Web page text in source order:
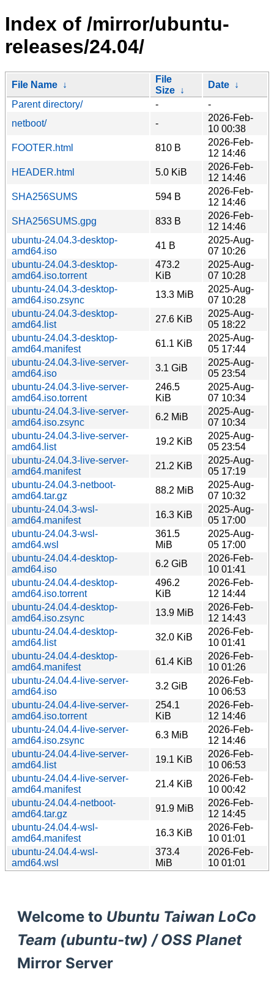
Index of /mirror/ubuntu-
releases/24.04/
File Name ↓
File
Size ↓
Date ↓
Parent directory/
-
-
netboot/
-
2026-Feb-
10 00:38
FOOTER.html
810 B
2026-Feb-
12 14:46
HEADER.html
5.0 KiB
2026-Feb-
12 14:46
SHA256SUMS
594 B
2026-Feb-
12 14:46
SHA256SUMS.gpg
833 B
2026-Feb-
12 14:46
ubuntu-24.04.3-desktop-
amd64.iso
41 B
2025-Aug-
07 10:26
ubuntu-24.04.3-desktop-
amd64.iso.torrent
473.2
KiB
2025-Aug-
07 10:28
ubuntu-24.04.3-desktop-
amd64.iso.zsync
13.3 MiB
2025-Aug-
07 10:28
ubuntu-24.04.3-desktop-
amd64.list
27.6 KiB
2025-Aug-
05 18:22
ubuntu-24.04.3-desktop-
amd64.manifest
61.1 KiB
2025-Aug-
05 17:44
ubuntu-24.04.3-live-server-
amd64.iso
3.1 GiB
2025-Aug-
05 23:54
ubuntu-24.04.3-live-server-
amd64.iso.torrent
246.5
KiB
2025-Aug-
07 10:34
ubuntu-24.04.3-live-server-
amd64.iso.zsync
6.2 MiB
2025-Aug-
07 10:34
ubuntu-24.04.3-live-server-
amd64.list
19.2 KiB
2025-Aug-
05 23:54
ubuntu-24.04.3-live-server-
amd64.manifest
21.2 KiB
2025-Aug-
05 17:19
ubuntu-24.04.3-netboot-
amd64.tar.gz
88.2 MiB
2025-Aug-
07 10:32
ubuntu-24.04.3-wsl-
amd64.manifest
16.3 KiB
2025-Aug-
05 17:00
ubuntu-24.04.3-wsl-
amd64.wsl
361.5
MiB
2025-Aug-
05 17:00
ubuntu-24.04.4-desktop-
amd64.iso
6.2 GiB
2026-Feb-
10 01:41
ubuntu-24.04.4-desktop-
amd64.iso.torrent
496.2
KiB
2026-Feb-
12 14:44
ubuntu-24.04.4-desktop-
amd64.iso.zsync
13.9 MiB
2026-Feb-
12 14:43
ubuntu-24.04.4-desktop-
amd64.list
32.0 KiB
2026-Feb-
10 01:41
ubuntu-24.04.4-desktop-
amd64.manifest
61.4 KiB
2026-Feb-
10 01:26
ubuntu-24.04.4-live-server-
amd64.iso
3.2 GiB
2026-Feb-
10 06:53
ubuntu-24.04.4-live-server-
amd64.iso.torrent
254.1
KiB
2026-Feb-
12 14:46
ubuntu-24.04.4-live-server-
amd64.iso.zsync
6.3 MiB
2026-Feb-
12 14:46
ubuntu-24.04.4-live-server-
amd64.list
19.1 KiB
2026-Feb-
10 06:53
ubuntu-24.04.4-live-server-
amd64.manifest
21.4 KiB
2026-Feb-
10 00:42
ubuntu-24.04.4-netboot-
amd64.tar.gz
91.9 MiB
2026-Feb-
12 14:45
ubuntu-24.04.4-wsl-
amd64.manifest
16.3 KiB
2026-Feb-
10 01:01
ubuntu-24.04.4-wsl-
amd64.wsl
373.4
MiB
2026-Feb-
10 01:01
Welcome to Ubuntu Taiwan LoCo
Team (ubuntu-tw) / OSS Planet
Mirror Server